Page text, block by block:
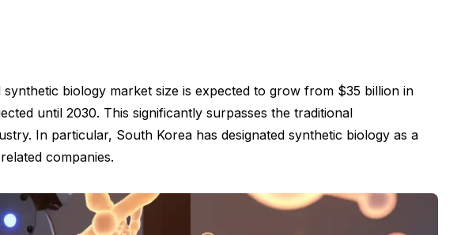
biology market size is expected to grow from $35 billion in
until 2030. This significantly surpasses the traditional
In particular, South Korea has designated synthetic biology as a
companies.